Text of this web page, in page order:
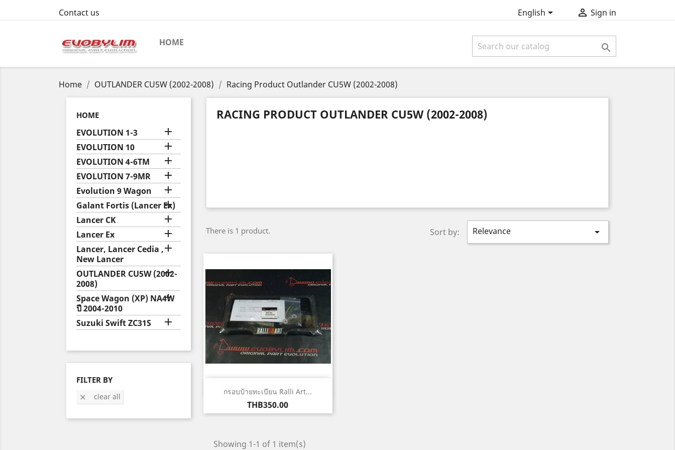
Contact us English  Sign in
HOME 
Home OUTLANDER CU5W (2002-2008) Racing Product Outlander CU5W (2002-2008)
HOME
EVOLUTION 1-3 
EVOLUTION 10 
EVOLUTION 4-6TM 
EVOLUTION 7-9MR 
Evolution 9 Wagon 
Galant Fortis (Lancer Ex)

Lancer CK 
Lancer Ex 
Lancer, Lancer Cedia ,
New Lancer

OUTLANDER CU5W (2002-
2008)

Space Wagon (XP) NA4W
ปี 2004-2010

Suzuki Swift ZC31S 
FILTER BY
 clear all
RACING PRODUCT OUTLANDER CU5W (2002-2008)
There is 1 product. Sort by: Relevance 
กรอบป้ายทะเบียน Ralli Art...
Price
THB350.00
Quick view
Showing 1-1 of 1 item(s)